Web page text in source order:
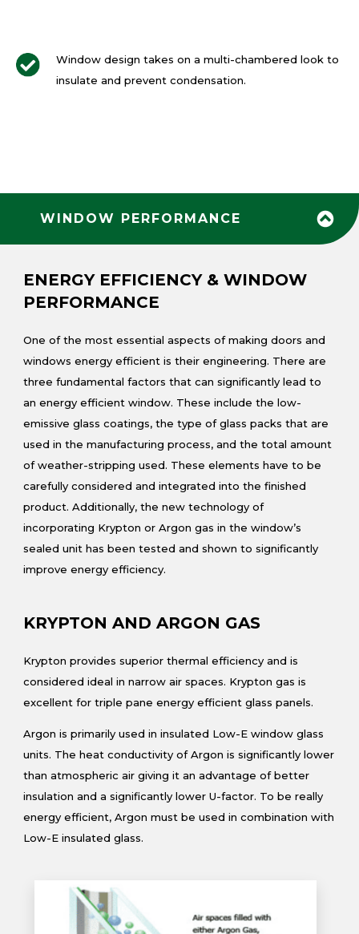
Window design takes on a multi-chambered look to
insulate and prevent condensation.
WINDOW PERFORMANCE
ENERGY EFFICIENCY & WINDOW
PERFORMANCE
One of the most essential aspects of making doors and
windows energy efficient is their engineering. There are
three fundamental factors that can significantly lead to
an energy efficient window. These include the low-
emissive glass coatings, the type of glass packs that are
used in the manufacturing process, and the total amount
of weather-stripping used. These elements have to be
carefully considered and integrated into the finished
product. Additionally, the new technology of
incorporating Krypton or Argon gas in the window’s
sealed unit has been tested and shown to significantly
improve energy efficiency.
KRYPTON AND ARGON GAS
Krypton provides superior thermal efficiency and is
considered ideal in narrow air spaces. Krypton gas is
excellent for triple pane energy efficient glass panels.
Argon is primarily used in insulated Low-E window glass
units. The heat conductivity of Argon is significantly lower
than atmospheric air giving it an advantage of better
insulation and a significantly lower U-factor. To be really
energy efficient, Argon must be used in combination with
Low-E insulated glass.